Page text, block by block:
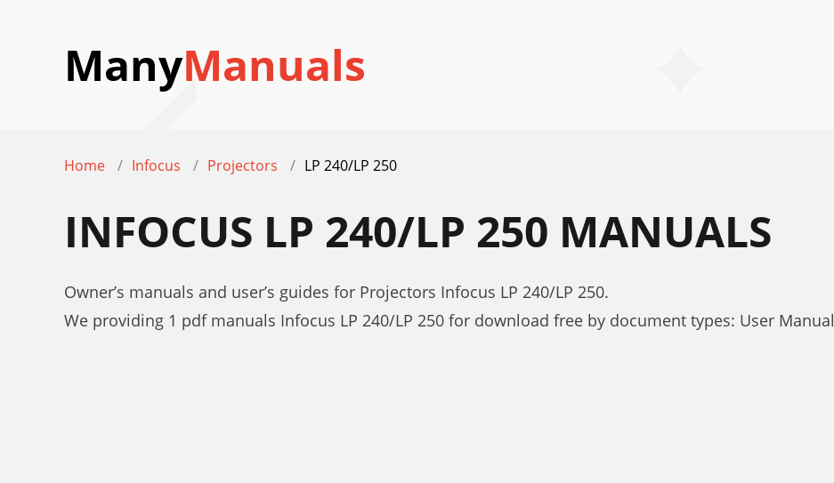
ManyManuals
Home Infocus Projectors LP 240/LP 250
INFOCUS LP 240/LP 250 MANUALS
Owner’s manuals and user’s guides for Projectors Infocus LP 240/LP 250.
We providing 1 pdf manuals Infocus LP 240/LP 250 for download free by document types: User Manual